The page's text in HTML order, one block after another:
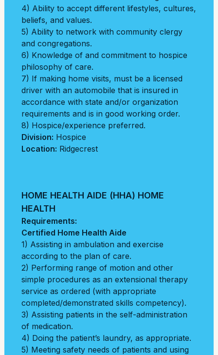
4) Ability to accept different lifestyles, cultures,
beliefs, and values.
5) Ability to network with community clergy
and congregations.
6) Knowledge of and commitment to hospice
philosophy of care.
7) If making home visits, must be a licensed
driver with an automobile that is insured in
accordance with state and/or organization
requirements and is in good working order.
8) Hospice/experience preferred.
Division: Hospice
Location: Ridgecrest
HOME HEALTH AIDE (HHA) HOME
HEALTH
Requirements:
Certified Home Health Aide
1) Assisting in ambulation and exercise
according to the plan of care.
2) Performing range of motion and other
simple procedures as an extensional therapy
service as ordered (with appropriate
completed/demonstrated skills competency).
3) Assisting patients in the self-administration
of medication.
4) Doing the patient’s laundry, as appropriate.
5) Meeting safety needs of patients and using